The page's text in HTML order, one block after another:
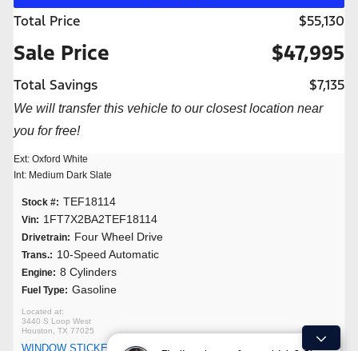
Total Price $55,130
Sale Price $47,995
Total Savings $7,135
We will transfer this vehicle to our closest location near
you for free!
Ext: Oxford White
Int: Medium Dark Slate
Stock #: TEF18114
Vin: 1FT7X2BA2TEF18114
Drivetrain: Four Wheel Drive
Trans.: 10-Speed Automatic
Engine: 8 Cylinders
Fuel Type: Gasoline
3440 S Loop West
Houston, TX 77025
WINDOW STICKER